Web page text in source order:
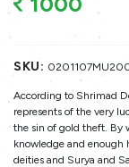
SKU:
According to Shrimad
represents of the very
the sin of gold theft. By
knowledge and enough
deities and Surya and